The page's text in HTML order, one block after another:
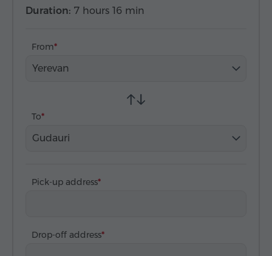
Duration: 7 hours 16 min
From
Yerevan
To
Gudauri
Pick-up address
Drop-off address